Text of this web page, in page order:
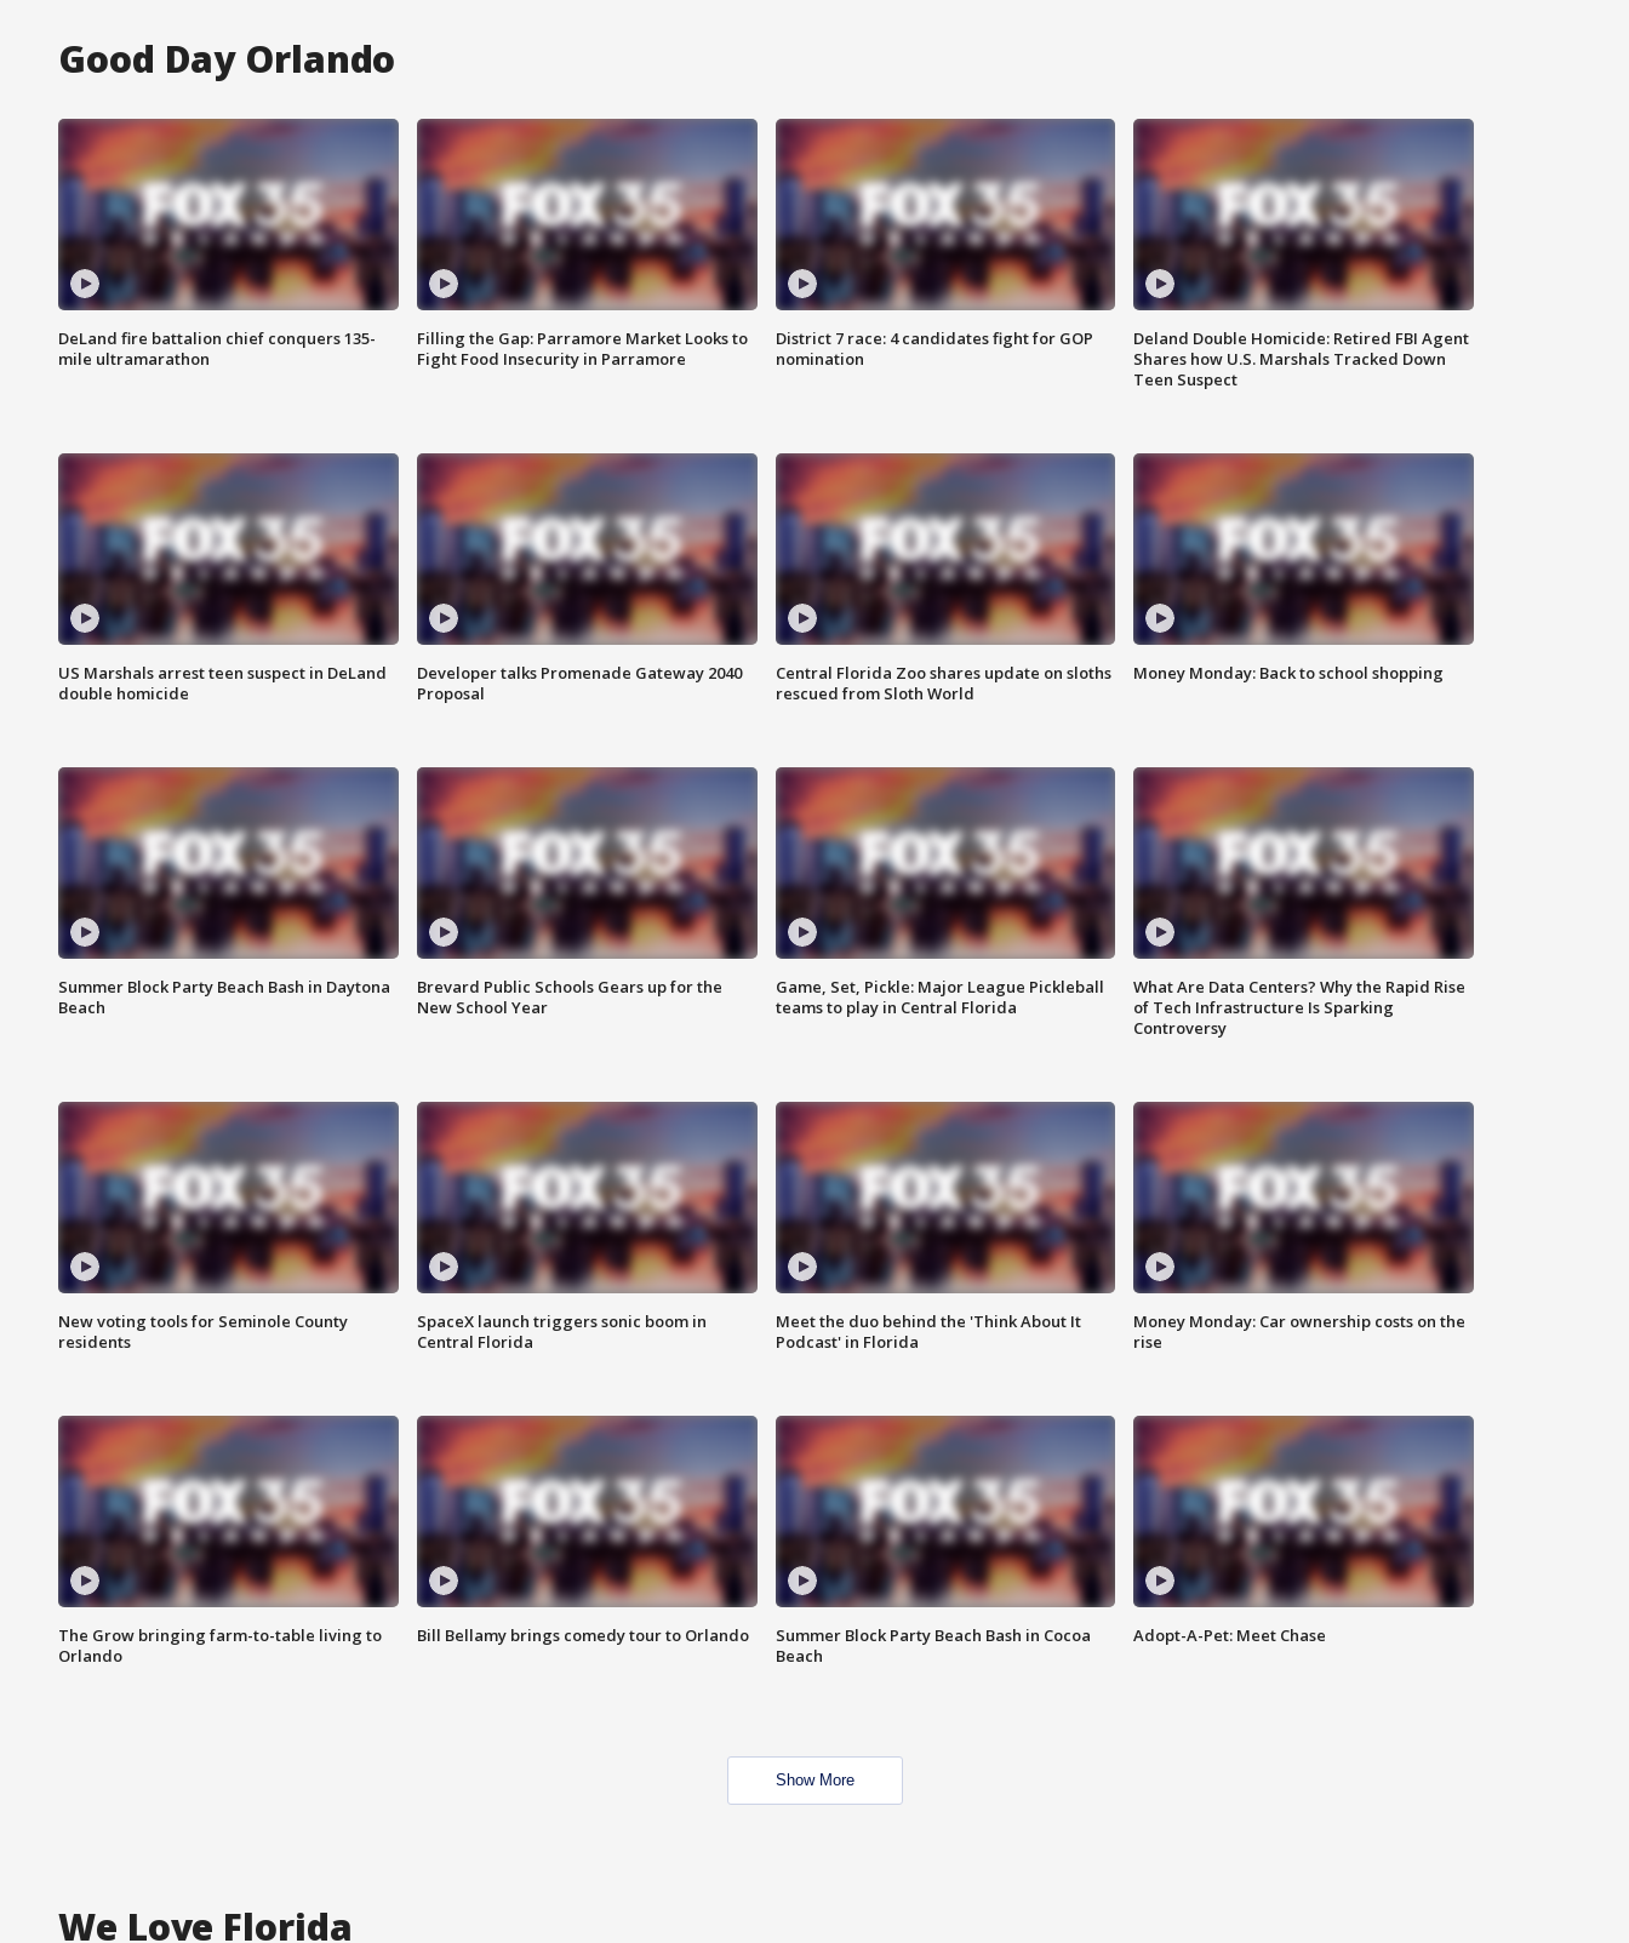
Good Day Orlando
DeLand fire battalion chief conquers 135-
mile ultramarathon
Filling the Gap: Parramore Market Looks to
Fight Food Insecurity in Parramore
District 7 race: 4 candidates fight for GOP
nomination
Deland Double Homicide: Retired FBI Agent
Shares how U.S. Marshals Tracked Down
Teen Suspect
US Marshals arrest teen suspect in DeLand
double homicide
Developer talks Promenade Gateway 2040
Proposal
Central Florida Zoo shares update on sloths
rescued from Sloth World
Money Monday: Back to school shopping
Summer Block Party Beach Bash in Daytona
Beach
Brevard Public Schools Gears up for the
New School Year
Game, Set, Pickle: Major League Pickleball
teams to play in Central Florida
What Are Data Centers? Why the Rapid Rise
of Tech Infrastructure Is Sparking
Controversy
New voting tools for Seminole County
residents
SpaceX launch triggers sonic boom in
Central Florida
Meet the duo behind the 'Think About It
Podcast' in Florida
Money Monday: Car ownership costs on the
rise
The Grow bringing farm-to-table living to
Orlando
Bill Bellamy brings comedy tour to Orlando
Summer Block Party Beach Bash in Cocoa
Beach
Adopt-A-Pet: Meet Chase
Show More
We Love Florida